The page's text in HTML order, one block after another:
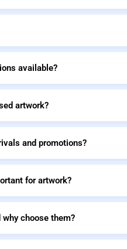
available?
artwork?
and promotions?
for artwork?
choose them?